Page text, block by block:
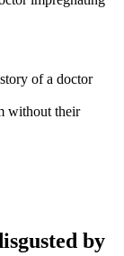
of a doctor
without their
by